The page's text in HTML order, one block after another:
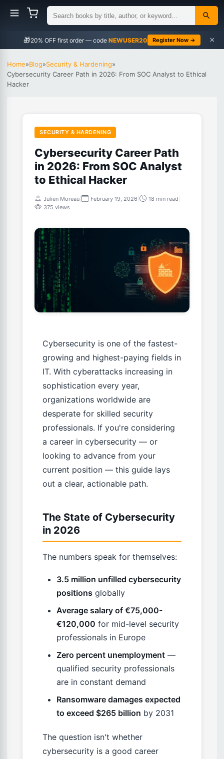
🎁 NEWUSER20 Register Now → ×
Home»Blog»Security & Hardening»
Cybersecurity Career Path in 2026: From SOC Analyst to Ethical
Hacker
SECURITY & HARDENING
Cybersecurity Career Path
in 2026: From SOC Analyst
to Ethical Hacker
Julien Moreau February 19, 2026 18 min read
375 views
Cybersecurity is one of the fastest-
growing and highest-paying fields in
IT. With cyberattacks increasing in
sophistication every year,
organizations worldwide are
desperate for skilled security
professionals. If you're considering
a career in cybersecurity — or
looking to advance from your
current position — this guide lays
out a clear, actionable path.
The State of Cybersecurity
in 2026
The numbers speak for themselves:
3.5 million unfilled cybersecurity
positions globally
Average salary of €75,000-
€120,000 for mid-level security
professionals in Europe
Zero percent unemployment —
qualified security professionals
are in constant demand
Ransomware damages expected
to exceed $265 billion by 2031
The question isn't whether
cybersecurity is a good career